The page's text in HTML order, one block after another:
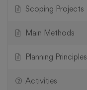
Scoping Projects
Main Methods
Planning Principles
Activities